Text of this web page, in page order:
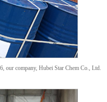
our company, Hubei Star Chem Co., Ltd.